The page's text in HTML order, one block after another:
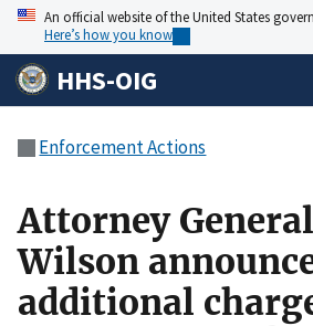
An official website of the United States
Here’s how you know
HHS-OIG
Enforcement Actions
Attorney
Wilson
additional